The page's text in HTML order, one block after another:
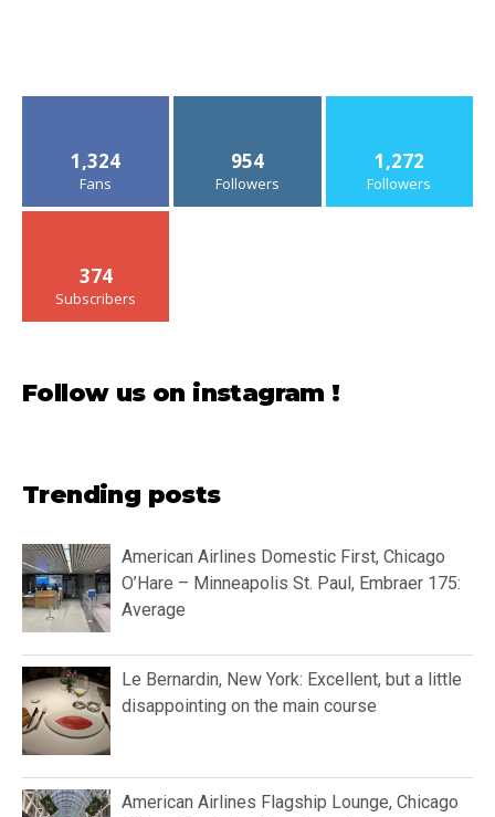
1,324
Fans
954
Followers
1,272
Followers
374
Subscribers
Follow us on instagram !
Trending posts
American Airlines Domestic First, Chicago
O’Hare – Minneapolis St. Paul, Embraer 175:
Average
Le Bernardin, New York: Excellent, but a little
disappointing on the main course
American Airlines Flagship Lounge, Chicago